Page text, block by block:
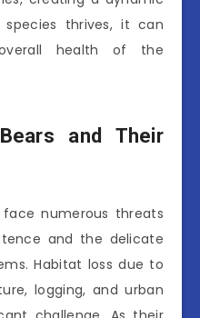
species thrives, it can
health of the
and Their
numerous threats
and the delicate
Habitat loss due to
logging, and urban